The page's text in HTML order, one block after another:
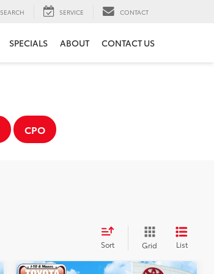
SEARCH SERVICE CONTACT
SPECIALS ABOUT CONTACT US
CPO
Sort Grid List